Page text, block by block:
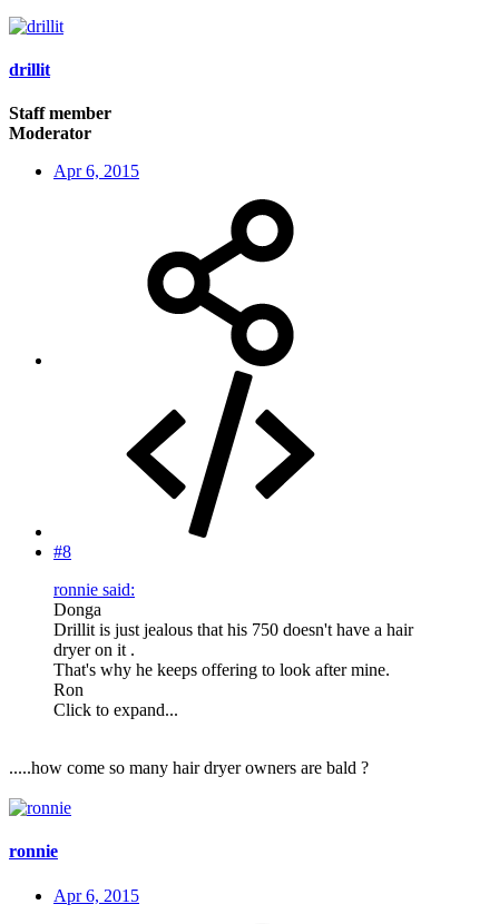
drillit
Staff member
Moderator
Apr 6, 2015
#8
ronnie said:
Donga
Drillit is just jealous that his 750 doesn't have a hair
dryer on it .
That's why he keeps offering to look after mine.
Ron
Click to expand...
.....how come so many hair dryer owners are bald ?
ronnie
Apr 6, 2015